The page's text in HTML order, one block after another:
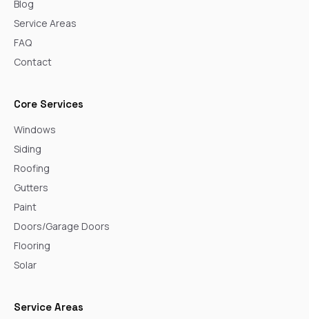
Blog
Service Areas
FAQ
Contact
Core Services
Windows
Siding
Roofing
Gutters
Paint
Doors/Garage Doors
Flooring
Solar
Service Areas